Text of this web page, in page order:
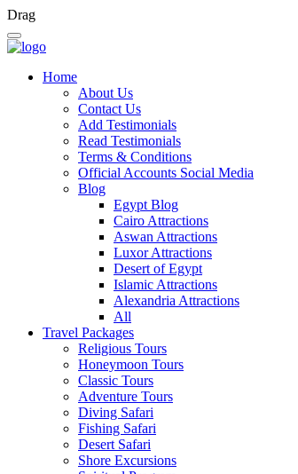
Drag
Home
About Us
Contact Us
Add Testimonials
Read Testimonials
Terms & Conditions
Official Accounts Social Media
Blog
Egypt Blog
Cairo Attractions
Aswan Attractions
Luxor Attractions
Desert of Egypt
Islamic Attractions
Alexandria Attractions
All
Travel Packages
Religious Tours
Honeymoon Tours
Classic Tours
Adventure Tours
Diving Safari
Fishing Safari
Desert Safari
Shore Excursions